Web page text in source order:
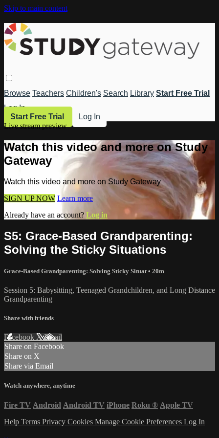
Skip to main content
Browse Teachers Children's Search Library Start Free Trial
Log In
Start Free Trial
Log In
Live stream preview
Watch this video and more on Study
Gateway
Watch this video and more on Study Gateway
SIGN UP NOW Learn more
Already have an account? Log in
S5: Grace-Based Grandparenting:
Solving the Sticky Situations
Grace-Based Grandparenting: Solving Sticky Situat • 20m
Session 5: Babysitting, Teenaged Grandchildren, and Long Distance
Grandparenting
Share with friends
Facebook XEmail
Share on Facebook
Share on X
Share via Email
Watch anywhere, anytime
Fire TV Android Android TV iPhone Roku ® Apple TV
Help Terms Privacy Cookies Manage Cookie Preferences Log In